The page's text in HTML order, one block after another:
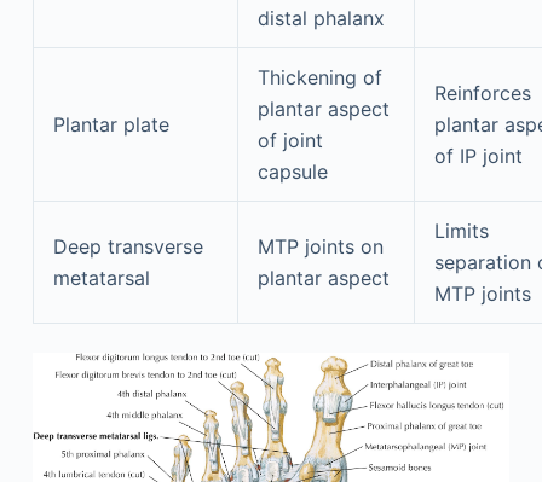
distal phalanx
Plantar plate
Thickening of
plantar aspect
of joint
capsule
Reinforces
plantar
of IP joint
Deep transverse
metatarsal
MTP joints on
plantar aspect
Limits
separation
MTP joints